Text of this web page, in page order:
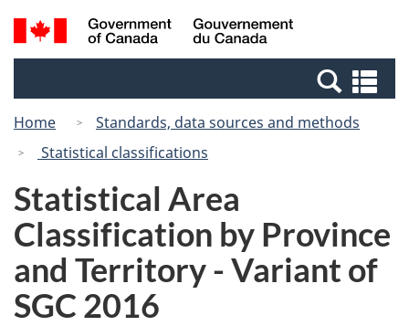
Skip
to
Switch
to
Canada
Search
and
Home
Standards, data sources and methods
Statistical classifications
Statistical Area
Classification by Province
and Territory - Variant of
SGC 2016